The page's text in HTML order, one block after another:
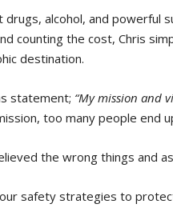
alcohol, and powerful
counting the cost, Chris
destination.
statement; “My mission and
too many people end
the wrong things and
safety strategies to